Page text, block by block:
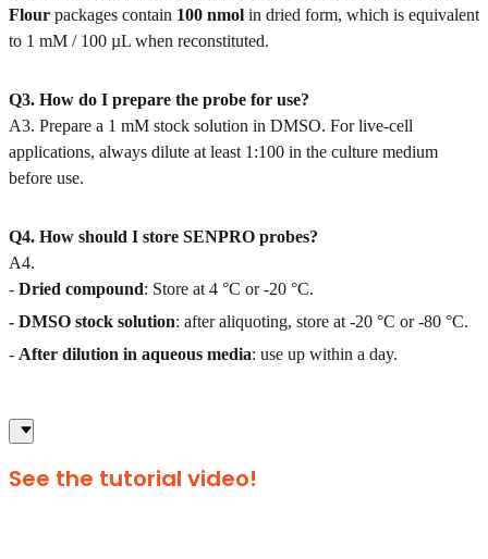
Flour packages contain 100 nmol in dried form, which is equivalent
to 1 mM / 100 µL when reconstituted.
Q3. How do I prepare the probe for use?
A3. Prepare a 1 mM stock solution in DMSO. For live-cell
applications, always dilute at least 1:100 in the culture medium
before use.
Q4. How should I store SENPRO probes?
A4.
- Dried compound: Store at 4 °C or -20 °C.
- DMSO stock solution: after aliquoting, store at -20 °C or -80 °C.
- After dilution in aqueous media: use up within a day.
See the tutorial video!